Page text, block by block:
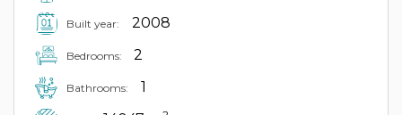
Built year: 2008
Bedrooms: 2
Bathrooms: 1